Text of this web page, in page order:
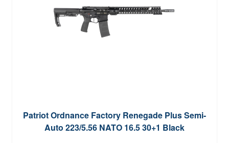
Patriot Ordnance Factory Renegade Plus Semi-
Auto 223/5.56 NATO 16.5 30+1 Black